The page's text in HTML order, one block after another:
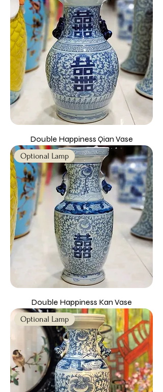
Double Happiness Qian Vase
Optional Lamp
Double Happiness Kan Vase
Optional Lamp